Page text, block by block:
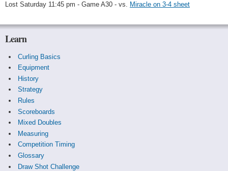
Lost Saturday 11:45 pm - Game A30 - vs. Miracle on 3-4 sheet
Learn
Curling Basics
Equipment
History
Strategy
Rules
Scoreboards
Mixed Doubles
Measuring
Competition Timing
Glossary
Draw Shot Challenge